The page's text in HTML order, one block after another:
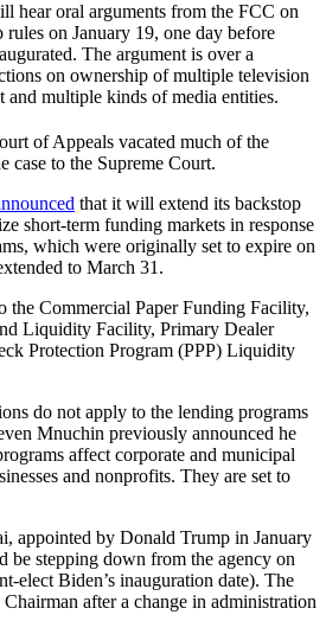
oral arguments from the FCC on
on January 19, one day before
The argument is over a
on ownership of multiple television
and multiple kinds of media entities.
of Appeals vacated much of the
case to the Supreme Court.
that it will extend its backstop
short-term funding markets in response
which were originally set to expire on
to March 31.
Commercial Paper Funding Facility,
Liquidity Facility, Primary Dealer
Protection Program (PPP) Liquidity
do not apply to the lending programs
Mnuchin previously announced he
affect corporate and municipal
and nonprofits. They are set to
by Donald Trump in January
be stepping down from the agency on
elect Biden’s inauguration date). The
after a change in administration